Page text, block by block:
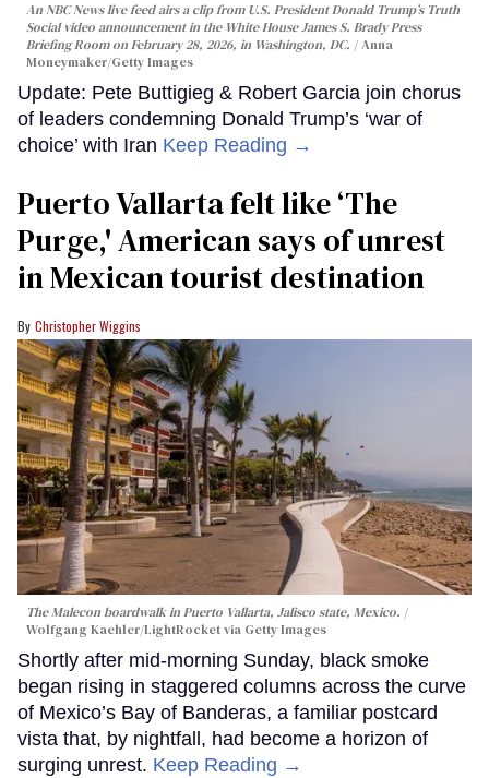
An NBC News live feed airs a clip from U.S. President Donald Trump’s Truth
Social video announcement in the White House James S. Brady Press
Briefing Room on February 28, 2026, in Washington, DC.
Anna
Moneymaker/Getty Images
Update: Pete Buttigieg & Robert Garcia join chorus
of leaders condemning Donald Trump’s ‘war of
choice’ with Iran Keep Reading →
Puerto Vallarta felt like ‘The
Purge,' American says of unrest
in Mexican tourist destination
Christopher Wiggins
The Malecon boardwalk in Puerto Vallarta, Jalisco state, Mexico.
Wolfgang Kaehler/LightRocket via Getty Images
Shortly after mid-morning Sunday, black smoke
began rising in staggered columns across the curve
of Mexico’s Bay of Banderas, a familiar postcard
vista that, by nightfall, had become a horizon of
surging unrest. Keep Reading →